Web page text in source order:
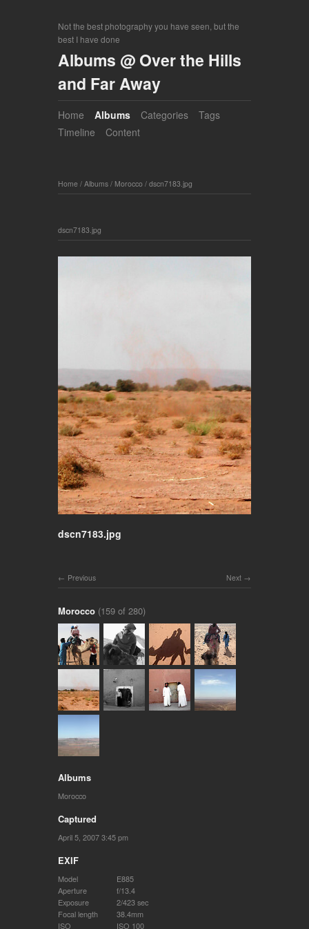
Not the best photography you have seen, but the
best I have done
Albums @ Over the Hills
and Far Away
Home Albums Categories
Tags
Timeline
Content
Home / Albums / Morocco / dscn7183.jpg
dscn7183.jpg
dscn7183.jpg
Next
Previous
Morocco (159 of 280)
Albums
Morocco
Captured
April 5, 2007 3:45 pm
EXIF
Model
E885
Aperture
f/13.4
Exposure
2/423 sec
Focal length
38.4mm
ISO
ISO 100